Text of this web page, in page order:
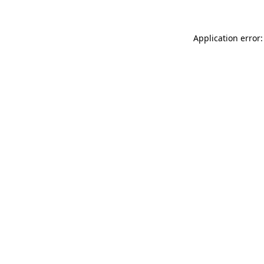
Application